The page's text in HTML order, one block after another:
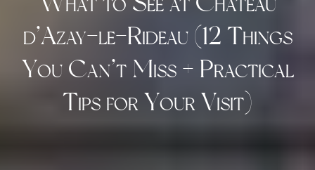
d’Azay-le-Rideau (12 Things
You Can’t Miss + Practical
Tips for Your Visit)